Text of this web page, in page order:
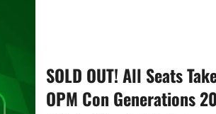
SOLD OUT! All Seats
OPM Con Generations